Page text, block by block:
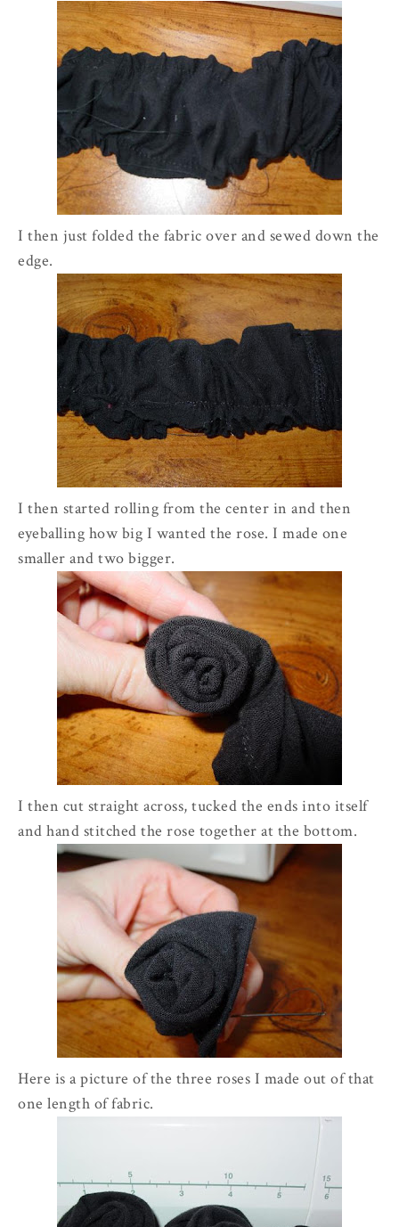
I then just folded the fabric over and sewed down the
edge.
I then started rolling from the center in and then
eyeballing how big I wanted the rose. I made one
smaller and two bigger.
I then cut straight across, tucked the ends into itself
and hand stitched the rose together at the bottom.
Here is a picture of the three roses I made out of that
one length of fabric.